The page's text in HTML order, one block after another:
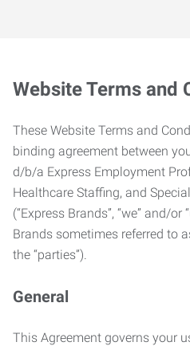
Website Terms and
These Website Terms and
binding agreement between
d/b/a Express Employment
Healthcare Staffing, and
(“Express Brands”, “we” and/or
Brands sometimes referred to
the “parties”).
General
This Agreement governs your